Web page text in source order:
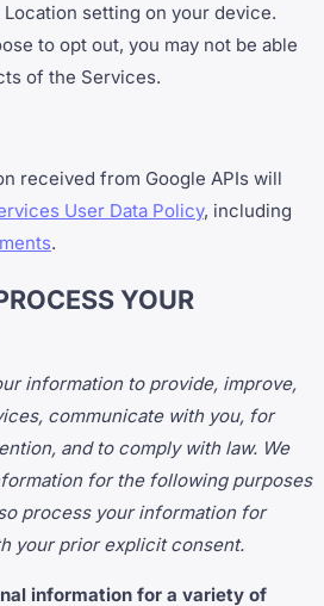
setting on your device.
to opt out, you may not be able
of the Services.
received from Google APIs will
User Data Policy, including
.
YOUR
information to provide, improve,
communicate with you, for
and to comply with law. We
for the following purposes
process your information for
your prior explicit consent.
information for a variety of